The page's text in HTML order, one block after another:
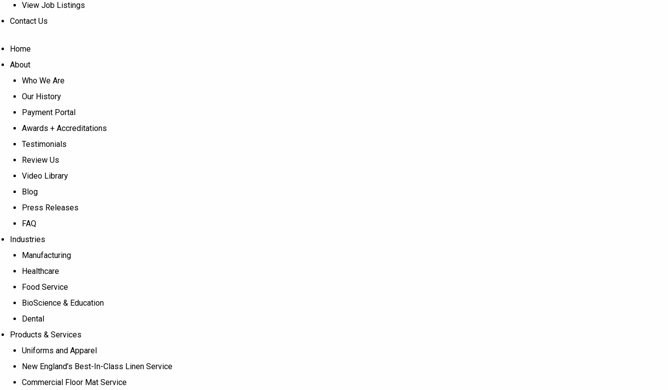
View Job Listings
Contact Us
Home
About
Who We Are
Our History
Payment Portal
Awards + Accreditations
Testimonials
Review Us
Video Library
Blog
Press Releases
FAQ
Industries
Manufacturing
Healthcare
Food Service
BioScience & Education
Dental
Products & Services
Uniforms and Apparel
New England’s Best-In-Class Linen Service
Commercial Floor Mat Service